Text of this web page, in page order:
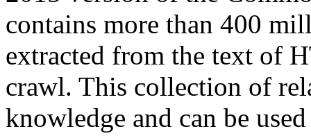
contains more than 400
extracted from the text of
crawl. This collection of
knowledge and can be